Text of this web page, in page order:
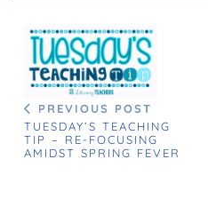
PREVIOUS POST
TUESDAY’S TEACHING
TIP – RE-FOCUSING
AMIDST SPRING FEVER